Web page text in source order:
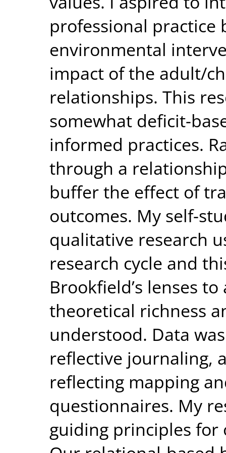
professional practice
environmental
impact of the adult/
relationships. This
somewhat deficit-
informed practices.
through a
buffer the effect of
outcomes. My self-
qualitative research
research cycle and
Brookfield’s lenses
theoretical richness
understood. Data
reflective journaling,
reflecting mapping
questionnaires. My
guiding principles for